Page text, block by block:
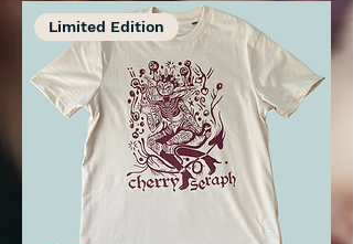
Limited Edition